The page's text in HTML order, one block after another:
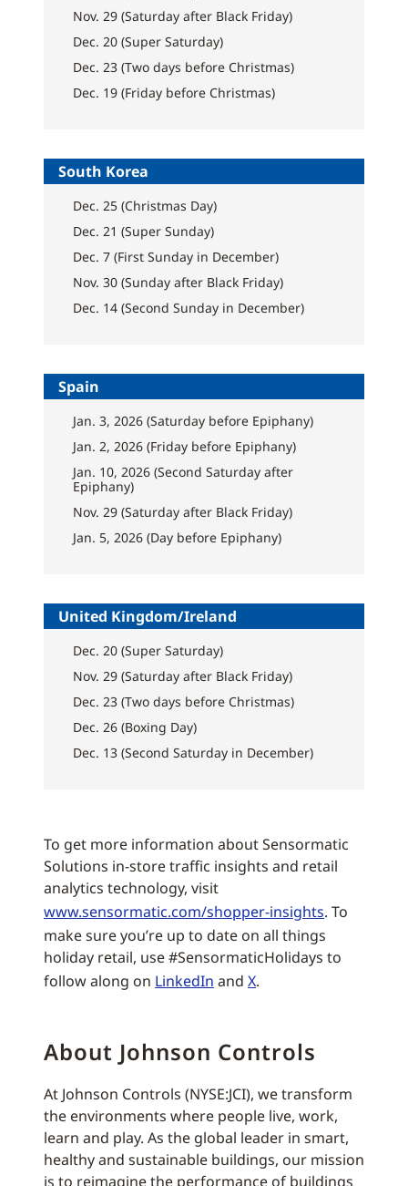
Nov. 29 (Saturday after Black Friday)
Dec. 20 (Super Saturday)
Dec. 23 (Two days before Christmas)
Dec. 19 (Friday before Christmas)
South Korea
Dec. 25 (Christmas Day)
Dec. 21 (Super Sunday)
Dec. 7 (First Sunday in December)
Nov. 30 (Sunday after Black Friday)
Dec. 14 (Second Sunday in December)
Spain
Jan. 3, 2026 (Saturday before Epiphany)
Jan. 2, 2026 (Friday before Epiphany)
Jan. 10, 2026 (Second Saturday after
Epiphany)
Nov. 29 (Saturday after Black Friday)
Jan. 5, 2026 (Day before Epiphany)
United Kingdom/Ireland
Dec. 20 (Super Saturday)
Nov. 29 (Saturday after Black Friday)
Dec. 23 (Two days before Christmas)
Dec. 26 (Boxing Day)
Dec. 13 (Second Saturday in December)
To get more information about Sensormatic
Solutions in-store traffic insights and retail
analytics technology, visit
www.sensormatic.com/shopper-insights. To
make sure you’re up to date on all things
holiday retail, use #SensormaticHolidays to
follow along on LinkedIn and X.
About Johnson Controls
At Johnson Controls (NYSE:JCI), we transform
the environments where people live, work,
learn and play. As the global leader in smart,
healthy and sustainable buildings, our mission
is to reimagine the performance of buildings